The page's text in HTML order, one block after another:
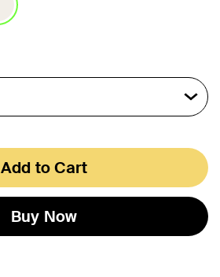
Add to Cart
Buy Now